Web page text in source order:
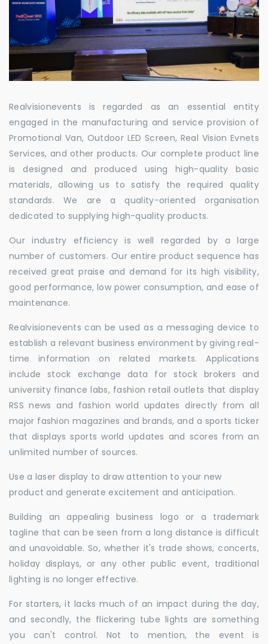
Realvisionevents is regarded as an essential entity
engaged in the manufacturing and service provision of
Promotional Van, Outdoor LED Screen, Real Vision Evnets
Services, and other products. Our complete product line
is designed and produced using high-quality basic
materials, allowing us to satisfy the required quality
standards. We are a quality-oriented organisation
dedicated to supplying high-quality products.
Our industry efficiency is well regarded by a large
number of customers. Our entire product sequence has
received great praise and demand for its high visibility,
good performance, low power consumption, and ease of
maintenance.
Realvisionevents can be used as a messaging device to
establish a relevant business environment by giving real-
time information on related markets. Applications
include stock exchange data for stock brokers and
university finance labs, fashion retail outlets that display
RSS news and fashion world updates directly from all
major fashion magazines and brands, and a sports ticker
that displays sports world updates and scores from an
unlimited number of sources.
Use a laser display to draw attention to your new
product and generate excitement and anticipation.
Building an appealing business logo or a trademark
tagline that can be seen from a long distance is difficult
and unavoidable. So, whether it's trade shows, concerts,
holiday displays, or any other public event, traditional
lighting is no longer effective.
For starters, it lacks much of an impact during the day,
and secondly, the flickering tube lights are something
you can't control. Not to mention, the event is